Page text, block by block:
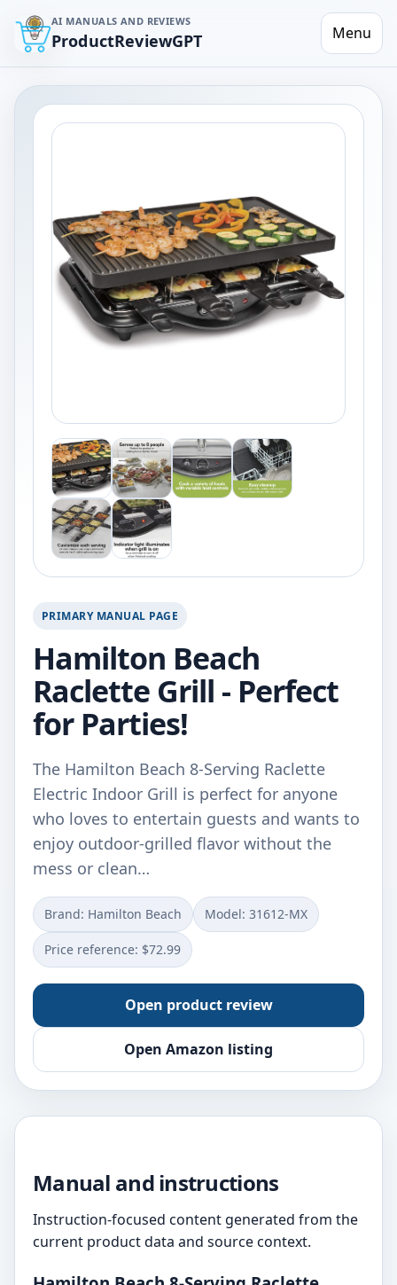
AI MANUALS AND REVIEWS
ProductReviewGPT Menu
PRIMARY MANUAL PAGE
Hamilton Beach
Raclette Grill - Perfect
for Parties!
The Hamilton Beach 8-Serving Raclette
Electric Indoor Grill is perfect for anyone
who loves to entertain guests and wants to
enjoy outdoor-grilled flavor without the
mess or clean…
Brand: Hamilton Beach Model: 31612-MX
Price reference: $72.99
Open product review
Open Amazon listing
Manual and instructions
Instruction-focused content generated from the
current product data and source context.